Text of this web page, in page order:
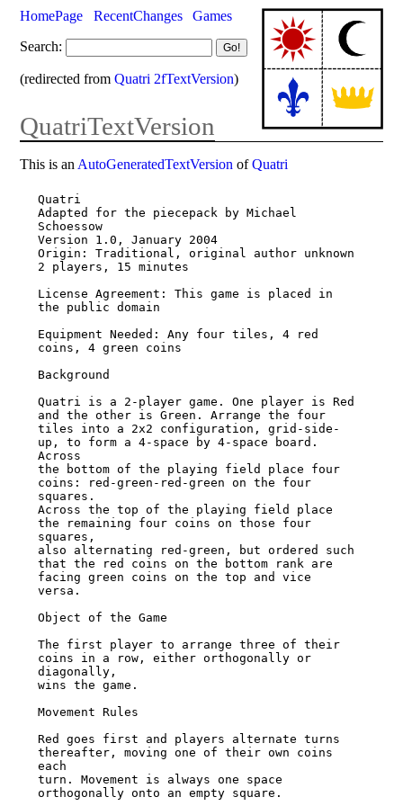
HomePage RecentChanges
Games
Search:
(redirected fromQuatri 2fTextVersion)
QuatriTextVersion
This is an AutoGeneratedTextVersion ofQuatri
Quatri
Adapted for the piecepack by Michael
Schoessow
Version 1.0, January 2004
Origin: Traditional, original author unknown
2 players, 15 minutes
License Agreement: This game is placed in
the public domain
Equipment Needed: Any four tiles, 4 red
coins, 4 green coins
Background
Quatri is a 2-player game. One player is Red
and the other is Green. Arrange the four
tiles into a 2x2 configuration, grid-side-
up, to form a 4-space by 4-space board.
Across
the bottom of the playing field place four
coins: red-green-red-green on the four
squares.
Across the top of the playing field place
the remaining four coins on those four
squares,
also alternating red-green, but ordered such
that the red coins on the bottom rank are
facing green coins on the top and vice
versa.
Object of the Game
The first player to arrange three of their
coins in a row, either orthogonally or
diagonally,
wins the game.
Movement Rules
Red goes first and players alternate turns
thereafter, moving one of their own coins
each
turn. Movement is always one space
orthogonally onto an empty square.